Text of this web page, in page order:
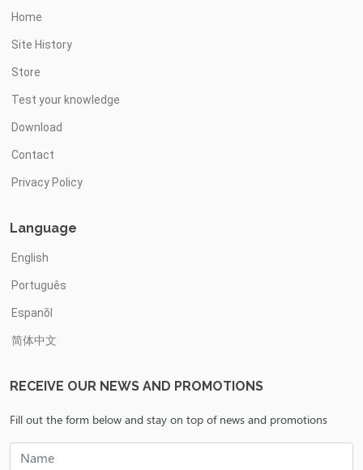
Home
Site History
Store
Test your knowledge
Download
Contact
Privacy Policy
Language
English
Português
Espanõl
简体中文
RECEIVE OUR NEWS AND PROMOTIONS
Fill out the form below and stay on top of news and promotions